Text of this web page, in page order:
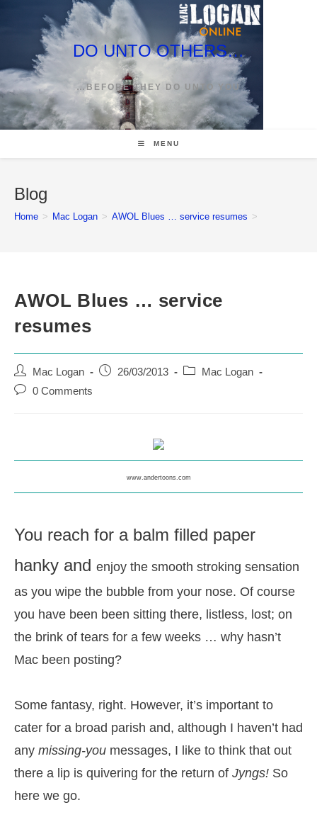
DO UNTO OTHERS…
…BEFORE THEY DO UNTO YOU
MENU
Blog
Home > Mac Logan > AWOL Blues … service resumes >
AWOL Blues … service
resumes
Post
author:
Mac Logan
Post 26/03/2013
Post Mac Logan
Post0 Comments
www.andertoons.com
You reach for a balm filled paper
hanky and enjoy the smooth stroking sensation
as you wipe the bubble from your nose. Of course
you have been been sitting there, listless, lost; on
the brink of tears for a few weeks … why hasn’t
Mac been posting?
Some fantasy, right. However, it’s important to
cater for a broad parish and, although I haven’t had
any missing-you messages, I like to think that out
there a lip is quivering for the return of Jyngs! So
here we go.